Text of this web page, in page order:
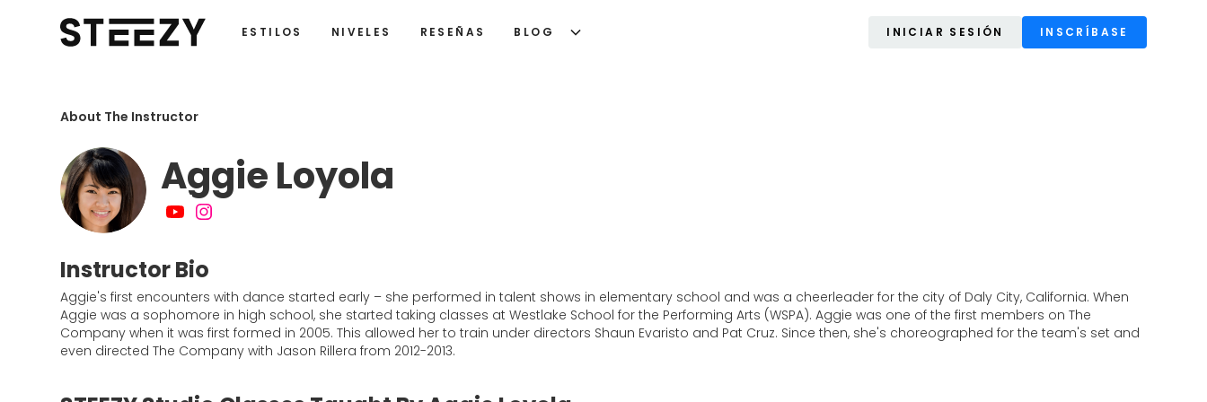
ESTILOS NIVELES RESEÑAS BLOG INICIAR SESIÓN INSCRÍBASE
About The Instructor
Aggie Loyola
Instructor Bio
Aggie's first encounters with dance started early – she performed in talent shows in elementary school and was a cheerleader for the city of Daly City, California. When
Aggie was a sophomore in high school, she started taking classes at Westlake School for the Performing Arts (WSPA). Aggie was one of the first members on The
Company when it was first formed in 2005. This allowed her to train under directors Shaun Evaristo and Pat Cruz. Since then, she's choreographed for the team's set and
even directed The Company with Jason Rillera from 2012-2013.